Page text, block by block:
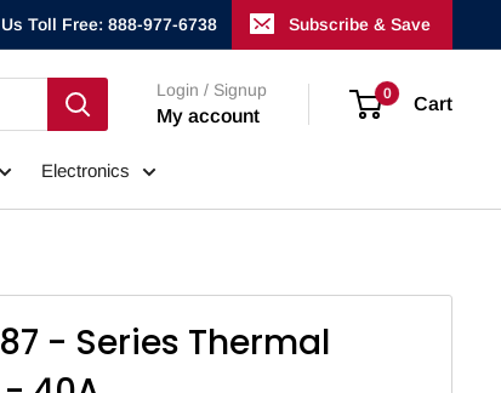
Toll Free: 888-977-6738 Subscribe & Save
Login / Signup
My account
0
Cart
Electronics
- Series Thermal